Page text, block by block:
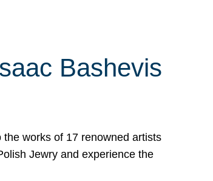
Bashevis
the works of 17 renowned artists
Jewry and experience the